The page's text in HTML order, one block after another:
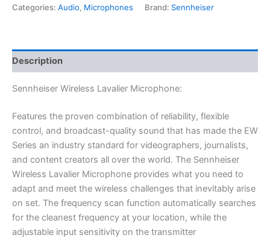
quantity
Categories: Audio, Microphones Brand: Sennheiser
Description
Sennheiser Wireless Lavalier Microphone:
Features the proven combination of reliability, flexible
control, and broadcast-quality sound that has made the EW
Series an industry standard for videographers, journalists,
and content creators all over the world. The Sennheiser
Wireless Lavalier Microphone provides what you need to
adapt and meet the wireless challenges that inevitably arise
on set. The frequency scan function automatically searches
for the cleanest frequency at your location, while the
adjustable input sensitivity on the transmitter